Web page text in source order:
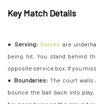
Key Match Details
● Serving: Serves are
being hit. You stand behind
opposite service box. If you
● Boundaries: The court walls
bounce the ball back into